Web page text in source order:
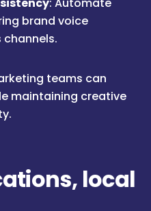
: Automate
brand voice
teams can
maintaining creative
local